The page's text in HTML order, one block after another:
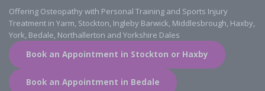
Offering Osteopathy with Personal Training and Sports Injury
Treatment in Yarm, Stockton, Ingleby Barwick, Middlesbrough, Haxby,
York, Bedale, Northallerton and Yorkshire Dales
Book an Appointment in Stockton or Haxby
Book an Appointment in Bedale